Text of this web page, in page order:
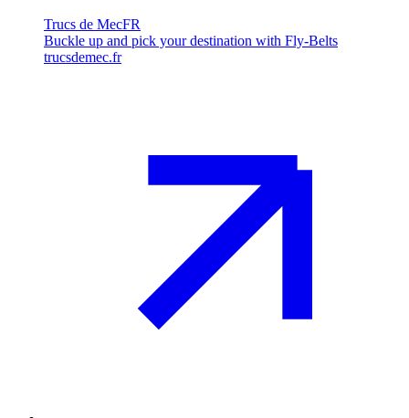
Trucs de MecFR
Buckle up and pick your destination with Fly-Belts
trucsdemec.fr